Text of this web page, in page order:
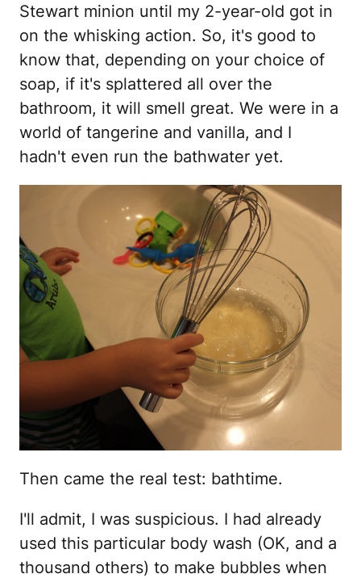
Stewart minion until my 2-year-old got in
on the whisking action. So, it's good to
know that, depending on your choice of
soap, if it's splattered all over the
bathroom, it will smell great. We were in a
world of tangerine and vanilla, and I
hadn't even run the bathwater yet.
Then came the real test: bathtime.
I'll admit, I was suspicious. I had already
used this particular body wash (OK, and a
thousand others) to make bubbles when